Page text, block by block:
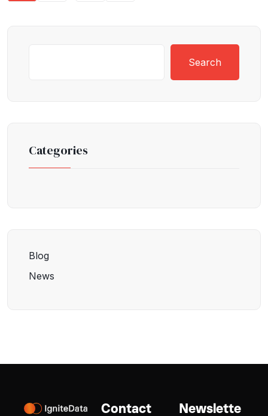
Search
Categories
Blog
News
Contact
Newslette